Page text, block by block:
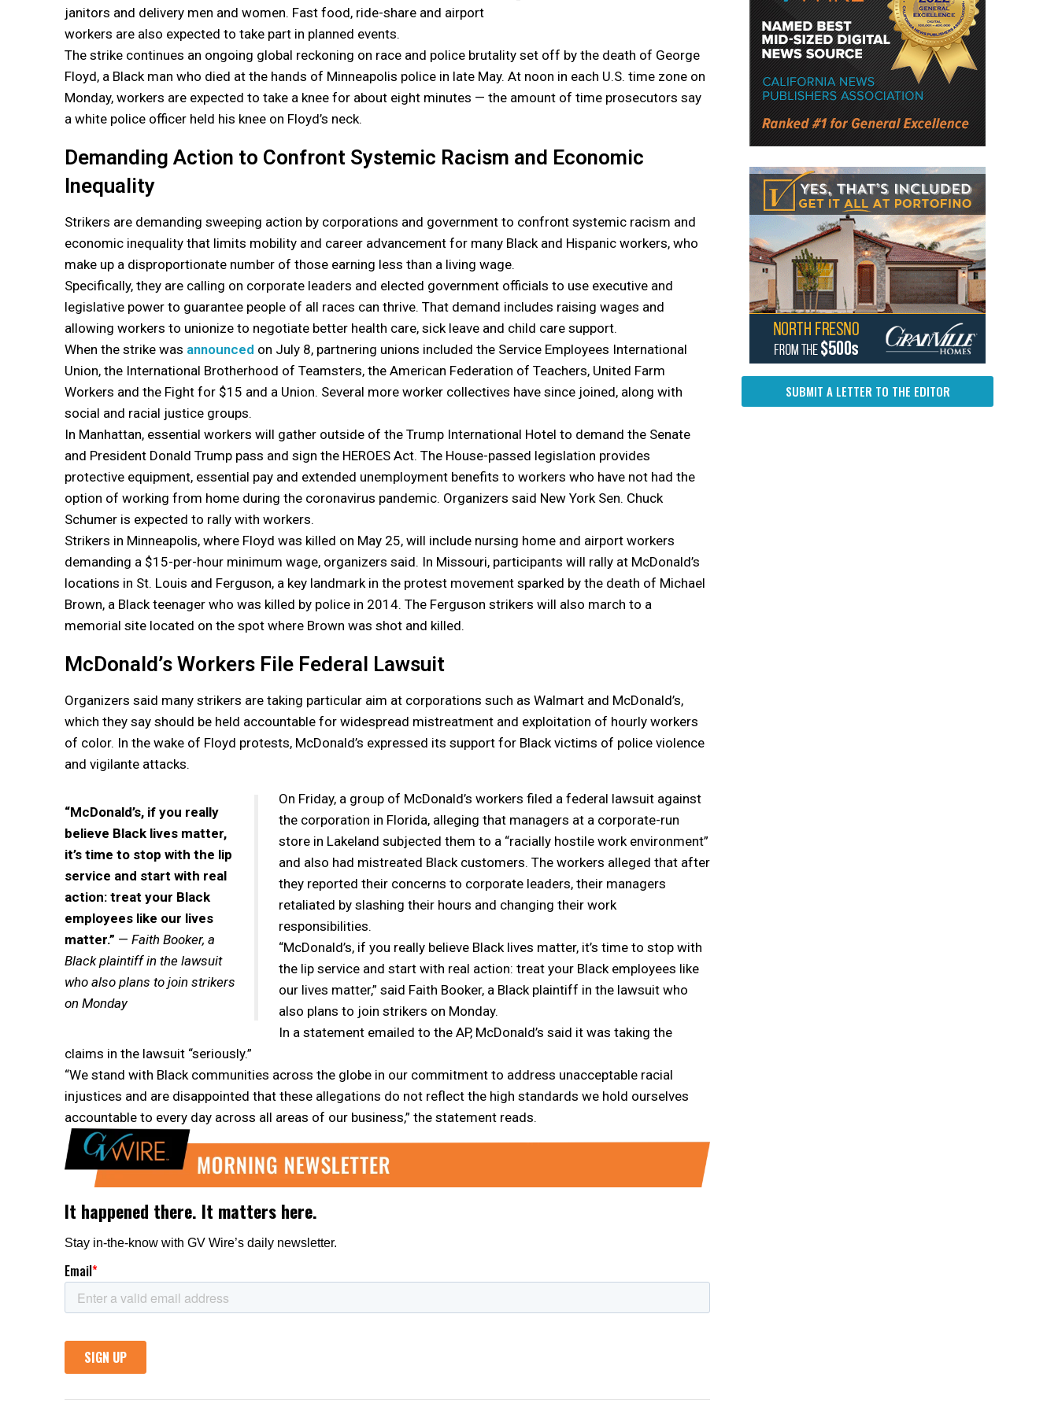
janitors and delivery men and women. Fast food, ride-share and airport
workers are also expected to take part in planned events.
The strike continues an ongoing global reckoning on race and police brutality set off by the death of George
Floyd, a Black man who died at the hands of Minneapolis police in late May. At noon in each U.S. time zone on
Monday, workers are expected to take a knee for about eight minutes — the amount of time prosecutors say
a white police officer held his knee on Floyd’s neck.
Demanding Action to Confront Systemic Racism and Economic
Inequality
Strikers are demanding sweeping action by corporations and government to confront systemic racism and
economic inequality that limits mobility and career advancement for many Black and Hispanic workers, who
make up a disproportionate number of those earning less than a living wage.
Specifically, they are calling on corporate leaders and elected government officials to use executive and
legislative power to guarantee people of all races can thrive. That demand includes raising wages and
allowing workers to unionize to negotiate better health care, sick leave and child care support.
When the strike was announced on July 8, partnering unions included the Service Employees International
Union, the International Brotherhood of Teamsters, the American Federation of Teachers, United Farm
Workers and the Fight for $15 and a Union. Several more worker collectives have since joined, along with
social and racial justice groups.
In Manhattan, essential workers will gather outside of the Trump International Hotel to demand the Senate
and President Donald Trump pass and sign the HEROES Act. The House-passed legislation provides
protective equipment, essential pay and extended unemployment benefits to workers who have not had the
option of working from home during the coronavirus pandemic. Organizers said New York Sen. Chuck
Schumer is expected to rally with workers.
Strikers in Minneapolis, where Floyd was killed on May 25, will include nursing home and airport workers
demanding a $15-per-hour minimum wage, organizers said. In Missouri, participants will rally at McDonald’s
locations in St. Louis and Ferguson, a key landmark in the protest movement sparked by the death of Michael
Brown, a Black teenager who was killed by police in 2014. The Ferguson strikers will also march to a
memorial site located on the spot where Brown was shot and killed.
McDonald’s Workers File Federal Lawsuit
Organizers said many strikers are taking particular aim at corporations such as Walmart and McDonald’s,
which they say should be held accountable for widespread mistreatment and exploitation of hourly workers
of color. In the wake of Floyd protests, McDonald’s expressed its support for Black victims of police violence
and vigilante attacks.
“McDonald’s, if you really
believe Black lives matter,
it’s time to stop with the lip
service and start with real
action: treat your Black
employees like our lives
matter.” — Faith Booker, a
Black plaintiff in the lawsuit
who also plans to join strikers
on Monday
On Friday, a group of McDonald’s workers filed a federal lawsuit against
the corporation in Florida, alleging that managers at a corporate-run
store in Lakeland subjected them to a “racially hostile work environment”
and also had mistreated Black customers. The workers alleged that after
they reported their concerns to corporate leaders, their managers
retaliated by slashing their hours and changing their work
responsibilities.
“McDonald’s, if you really believe Black lives matter, it’s time to stop with
the lip service and start with real action: treat your Black employees like
our lives matter,” said Faith Booker, a Black plaintiff in the lawsuit who
also plans to join strikers on Monday.
In a statement emailed to the AP, McDonald’s said it was taking the
claims in the lawsuit “seriously.”
“We stand with Black communities across the globe in our commitment to address unacceptable racial
injustices and are disappointed that these allegations do not reflect the high standards we hold ourselves
accountable to every day across all areas of our business,” the statement reads.
SUBMIT A LETTER TO THE EDITOR